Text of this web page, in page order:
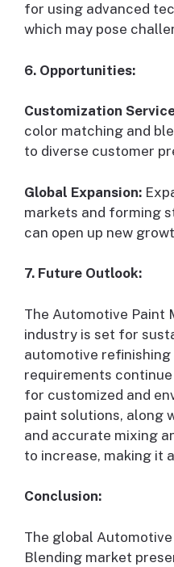
for using advanced
which may pose
6. Opportunities:
Customization
color matching and
to diverse customer
Global Expansion:
markets and forming
can open up new
7. Future Outlook:
The Automotive Paint
industry is set for
automotive
requirements
for customized and
paint solutions, along
and accurate mixing
to increase, making it
Conclusion:
The global
Blending market